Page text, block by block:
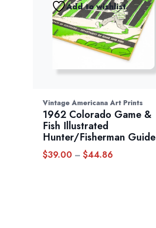
Add to wishlist
Vintage Americana Art Prints
1962 Colorado Game &
Fish Illustrated
Hunter/Fisherman Guide
$39.00 – $44.86Price